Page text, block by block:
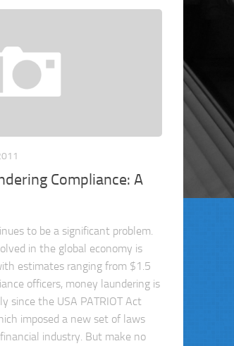
Compliance: A
to be a significant problem.
in the global economy is
estimates ranging from $1.5
officers, money laundering is
since the USA PATRIOT Act
imposed a new set of laws
industry. But make no